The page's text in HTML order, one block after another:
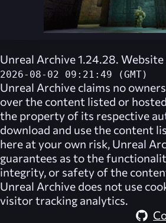
Unreal Archive 1.24.28.
2026-08-02 09:21:49 (GMT)
Unreal Archive claims no
over the content listed or
the property of its respective
download and use the content
here at your own risk, Unreal
guarantees as to the
integrity, or safety of the
Unreal Archive does not use
visitor tracking analytics.